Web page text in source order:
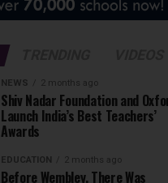
NEWS 2 months ago
Shiv Nadar Foundation and
Launch India’s Best Teachers’
Awards
EDUCATION 2 months ago
Before Wembley, There Was